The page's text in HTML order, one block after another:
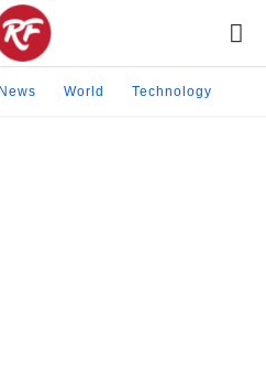
News World Technology